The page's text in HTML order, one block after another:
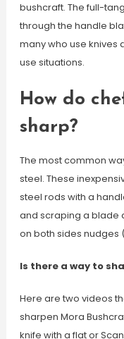
bushcraft. The full-
through the handle
many who use knives
use situations.
How do
sharp?
The most common
steel. These
steel rods with a
and scraping a blade
on both sides nudges
Is there a way to
Here are two videos
sharpen Mora
knife with a flat or